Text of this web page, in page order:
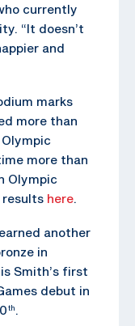
currently
“It doesn’t
and
marks
more than
Olympic
more than
Olympic
results here.
another
in
Smith’s first
debut in
th.